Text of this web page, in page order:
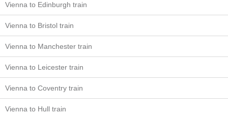
Vienna to Edinburgh train
Vienna to Bristol train
Vienna to Manchester train
Vienna to Leicester train
Vienna to Coventry train
Vienna to Hull train